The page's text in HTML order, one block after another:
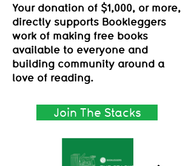
Your donation of $1,000, or more,
directly supports Bookleggers
work of making free books
available to everyone and
building community around a
love of reading.
Join The Stacks